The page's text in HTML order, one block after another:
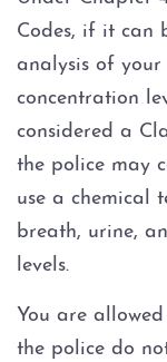
DWI
DWI
Codes, if it can
analysis of
concentration
considered a
the police may
use a chemical
breath, urine,
levels.
You are
the police do